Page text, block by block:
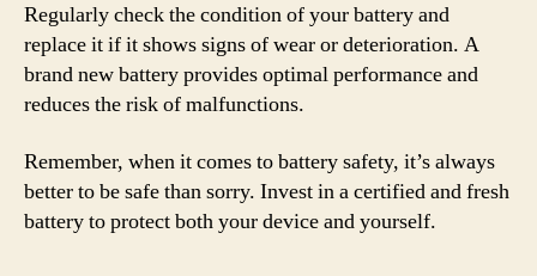
Regularly check the condition of your battery and
replace it if it shows signs of wear or deterioration. A
brand new battery provides optimal performance and
reduces the risk of malfunctions.
Remember, when it comes to battery safety, it’s always
better to be safe than sorry. Invest in a certified and fresh
battery to protect both your device and yourself.